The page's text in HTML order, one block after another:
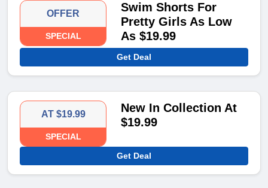
OFFER
SPECIAL
Swim Shorts For
Pretty Girls As Low
As $19.99
Get Deal
AT $19.99
SPECIAL
New In Collection At
$19.99
Get Deal